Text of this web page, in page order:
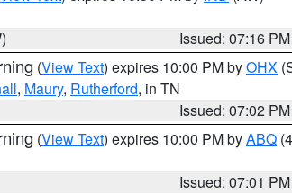
Issued: 07:16 PM
(View Text) expires 10:00 PM byOHX
, Maury, Rutherford, in TN
Issued: 07:02 PM
(View Text) expires 10:00 PM byABQ
Issued: 07:01 PM